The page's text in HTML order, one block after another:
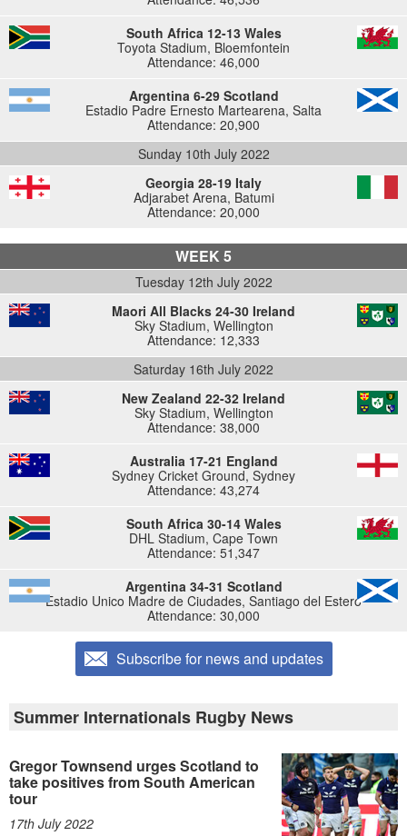
South Africa 12-13 Wales
Toyota Stadium, Bloemfontein
Attendance: 46,000
Argentina 6-29 Scotland
Estadio Padre Ernesto Martearena, Salta
Attendance: 20,900
Sunday 10th July 2022
Georgia 28-19 Italy
Adjarabet Arena, Batumi
Attendance: 20,000
WEEK 5
Tuesday 12th July 2022
Maori All Blacks 24-30 Ireland
Sky Stadium, Wellington
Attendance: 12,333
Saturday 16th July 2022
New Zealand 22-32 Ireland
Sky Stadium, Wellington
Attendance: 38,000
Australia 17-21 England
Sydney Cricket Ground, Sydney
Attendance: 43,274
South Africa 30-14 Wales
DHL Stadium, Cape Town
Attendance: 51,347
Argentina 34-31 Scotland
Estadio Unico Madre de Ciudades, Santiago del Estero
Attendance: 30,000
Subscribe for news and updates
Summer Internationals Rugby News
Gregor Townsend urges Scotland to
take positives from South American
tour
17th July 2022